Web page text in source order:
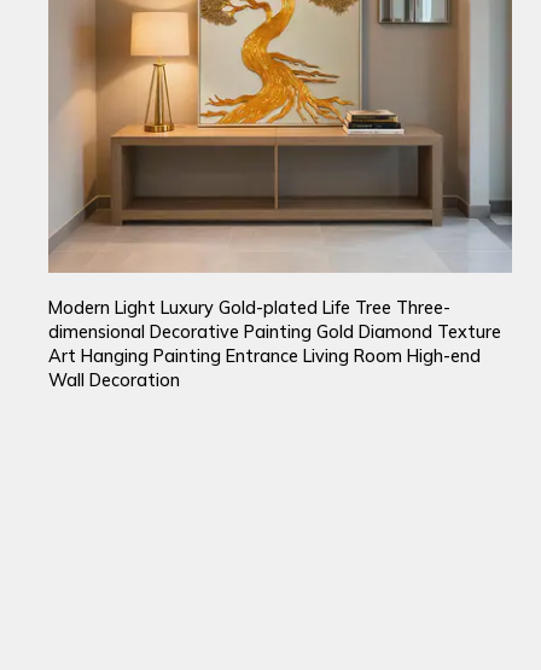
Modern Light Luxury Gold-plated Life Tree Three-
dimensional Decorative Painting Gold Diamond Texture
Art Hanging Painting Entrance Living Room High-end
Wall Decoration